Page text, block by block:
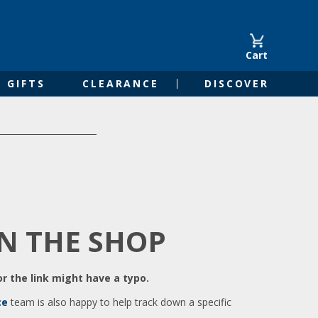
Cart
GIFTS CLEARANCE DISCOVER
THE SHOP
the link might have a typo.
team is also happy to help track down a specific